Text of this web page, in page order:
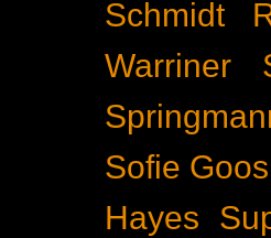
Schmidt
Warriner
Sofie Goos
Hayes